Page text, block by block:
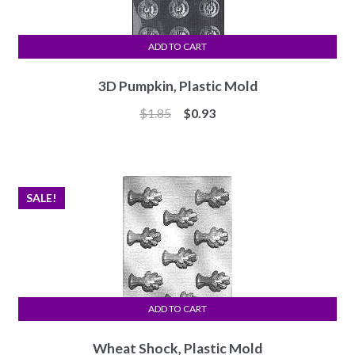
3D Pumpkin, Plastic Mold
$1.85
Original
$0.93Current
ADD TO CART
Wheat Shock, Plastic Mold
SALE!
ADD TO CART